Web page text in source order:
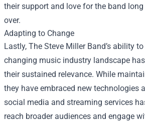
their support and love for the band
over.
Adapting to Change
Lastly, The Steve Miller Band’s ability
changing music industry landscape
their sustained relevance. While
they have embraced new technologies
social media and streaming services
reach broader audiences and engage